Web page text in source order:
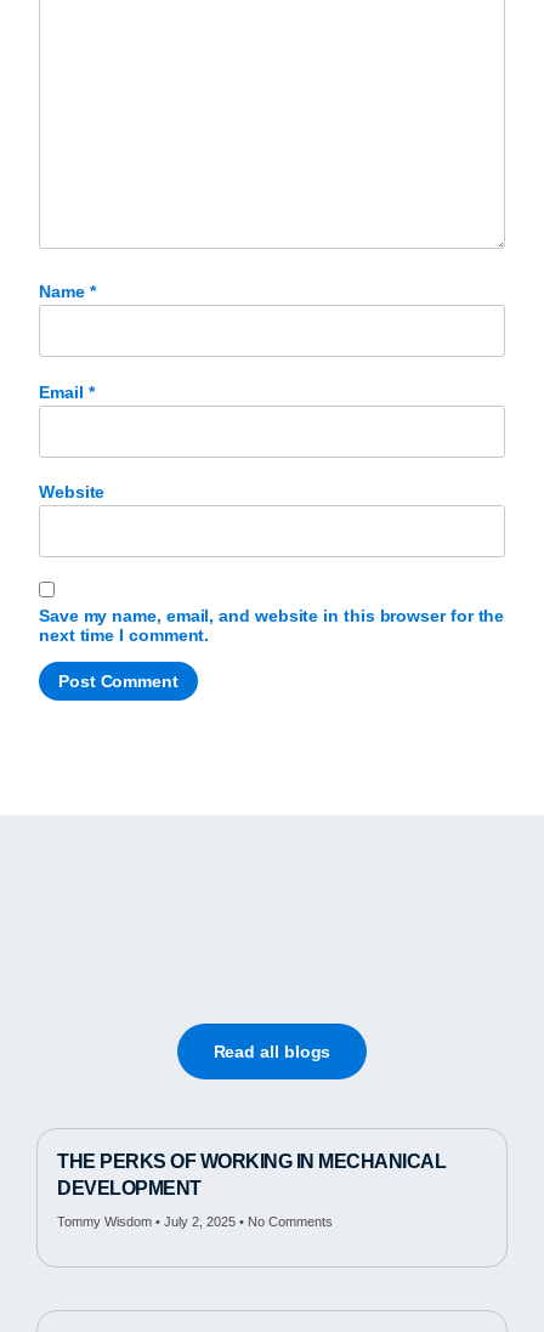
Name *
Email *
Website
Save my name, email, and website in this browser for the
next time I comment.
Read all blogs
THE PERKS OF WORKING IN MECHANICAL
DEVELOPMENT
Tommy Wisdom July 2, 2025 No Comments